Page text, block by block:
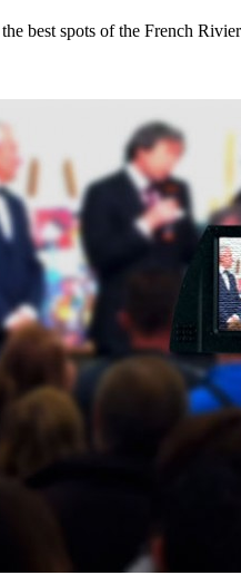
best spots of the French